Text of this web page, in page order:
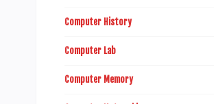
Computer History
Computer Lab
Computer Memory